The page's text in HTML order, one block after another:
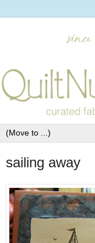
sailing away